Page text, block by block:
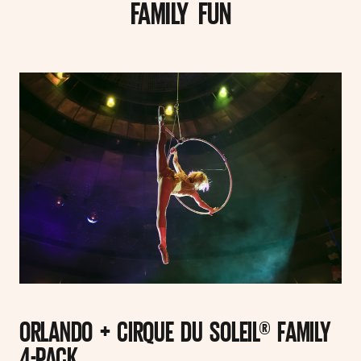
FAMILY FUN
ORLANDO + CIRQUE DU SOLEIL® FAMILY